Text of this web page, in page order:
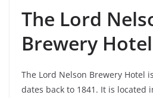
The Lord
Brewery Hotel
The Lord Nelson Brewery Hotel
dates back to 1841. It is located